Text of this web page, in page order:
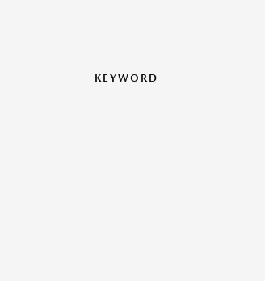
KEYWORD